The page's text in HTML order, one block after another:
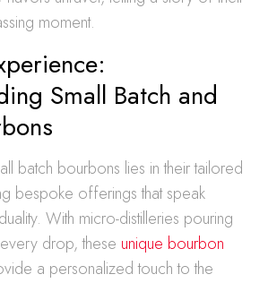
moment.
Small Batch and
batch bourbons lies in their tailored
bespoke offerings that speak
With micro-distilleries pouring
drop, these unique bourbon
a personalized touch to the